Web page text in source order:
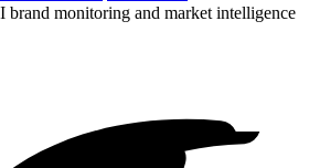
monitoring and market intelligence